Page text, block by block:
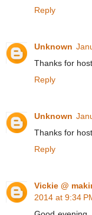
Reply
Unknown
Thanks for
Reply
Unknown
Thanks for
Reply
Vickie @
2014 at 9:34